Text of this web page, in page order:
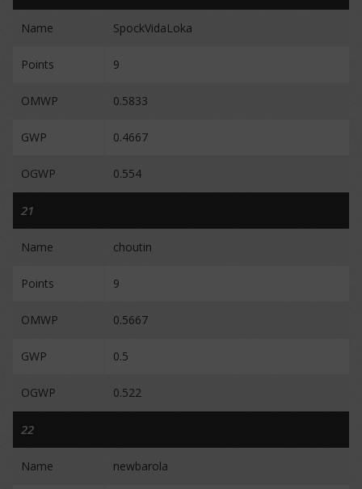
Name SpockVidaLoka
Points 9
OMWP 0.5833
GWP 0.4667
OGWP 0.554
21
Name choutin
Points 9
OMWP 0.5667
GWP 0.5
OGWP 0.522
22
Name newbarola